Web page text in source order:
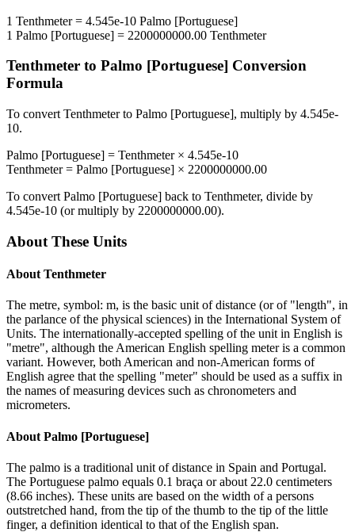
1 Tenthmeter= 4.545e-10 Palmo [Portuguese]
1 Palmo [Portuguese] = 2200000000.00 Tenthmeter
Tenthmeter to Palmo [Portuguese] Conversion
Formula
To convert Tenthmeterto Palmo [Portuguese], multiply by 4.545e-
10.
Palmo [Portuguese] = Tenthmeter× 4.545e-10
Tenthmeter= Palmo [Portuguese] × 2200000000.00
To convert Palmo [Portuguese] back to Tenthmeter, divide by
4.545e-10 (or multiply by 2200000000.00).
About These Units
About Tenthmeter
The metre, symbol: m, is the basic unit of distance (or of "length", in
the parlance of the physical sciences) in the International System of
Units. The internationally-accepted spelling of the unit in English is
"metre", although the American English spelling meter is a common
variant. However, both American and non-American forms of
English agree that the spelling "meter" should be used as a suffix in
the names of measuring devices such as chronometers and
micrometers.
About Palmo [Portuguese]
The palmo is a traditional unit of distance in Spain and Portugal.
The Portuguese palmo equals 0.1 braça or about 22.0 centimeters
(8.66 inches). These units are based on the width of a persons
outstretched hand, from the tip of the thumb to the tip of the little
finger, a definition identical to that of the English span.